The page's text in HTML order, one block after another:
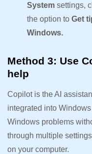
System settings,
the option to Get
Windows.
Method 3: Use
help
Copilot is the AI
integrated into
Windows problems
through multiple
on your computer.